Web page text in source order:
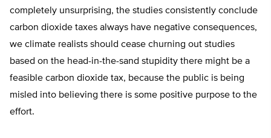
completely unsurprising, the studies consistently conclude
carbon dioxide taxes always have negative consequences,
we climate realists should cease churning out studies
based on the head-in-the-sand stupidity there might be a
feasible carbon dioxide tax, because the public is being
misled into believing there is some positive purpose to the
effort.